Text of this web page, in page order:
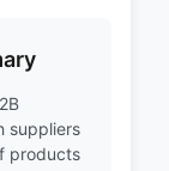
suppliers
products